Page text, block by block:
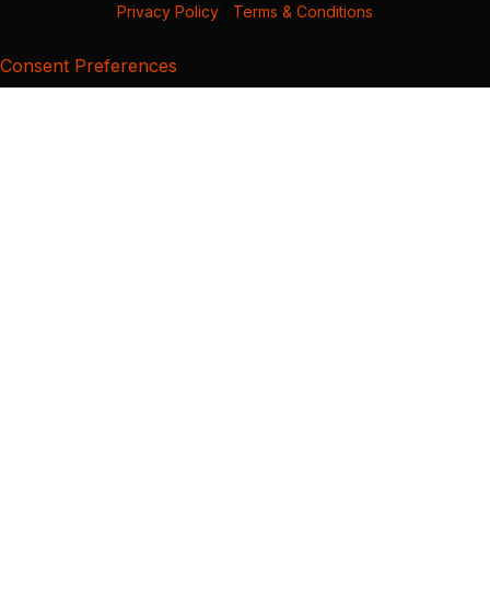
Privacy Policy Terms & Conditions
Consent Preferences